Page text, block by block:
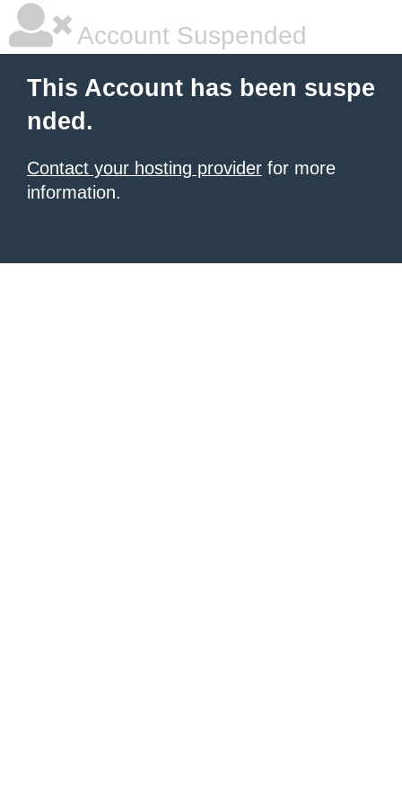
Account Suspended
This Account has been suspe
nded.
Contact your hosting provider for more
information.